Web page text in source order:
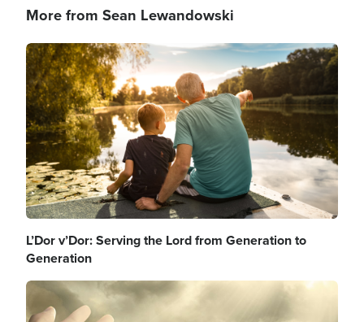
More from Sean Lewandowski
Image
L’Dor v’Dor: Serving the Lord from Generation to
Generation
Image